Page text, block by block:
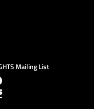
Mailing List